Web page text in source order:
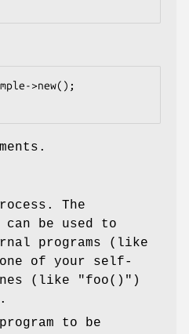
The
can be used to
programs (like
of your self-
(like
"foo()" )
to be